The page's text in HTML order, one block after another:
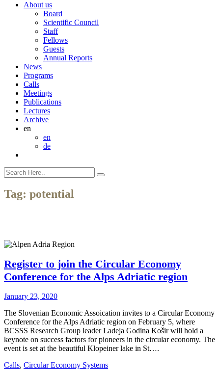
About us
Board
Scientific Council
Staff
Fellows
Guests
Annual Reports
News
Programs
Calls
Meetings
Publications
Lectures
Archive
en
en
de
Tag: potential
Register to join the Circular Economy
Conference for the Alps Adriatic region
January 23, 2020
The Slovenian Economic Assoication invites to a Circular Economy
Conference for the Alps Adriatic region on February 5, where
BCSSS Research Group leader Ladeja Godina Košir will hold a
keynote on success factors for pioneers in the circular economy. The
event is set at the beautiful Klopeiner lake in St….
Calls, Circular Economy Systems